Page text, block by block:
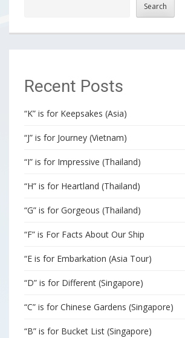
Search
Recent Posts
“K” is for Keepsakes (Asia)
“J” is for Journey (Vietnam)
“I” is for Impressive (Thailand)
“H” is for Heartland (Thailand)
“G” is for Gorgeous (Thailand)
“F” is For Facts About Our Ship
“E is for Embarkation (Asia Tour)
“D” is for Different (Singapore)
“C” is for Chinese Gardens (Singapore)
“B” is for Bucket List (Singapore)